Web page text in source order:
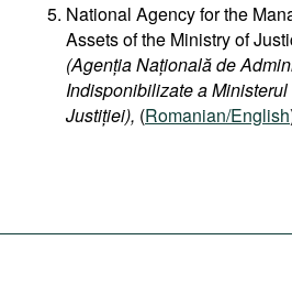
National Agency for the
Assets of the Ministry of
(Agenția Națională de
Indisponibilizate a Ministerul
Justiției), (Romanian/English